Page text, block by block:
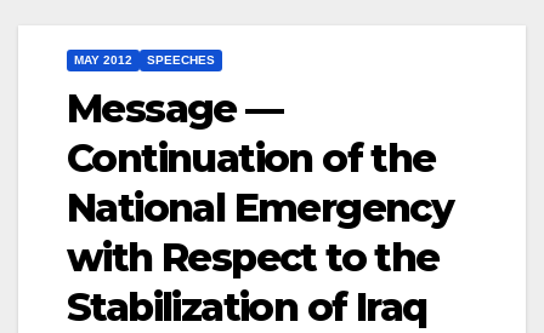
MAY 2012 SPEECHES
Message —
Continuation of the
National Emergency
with Respect to the
Stabilization of Iraq